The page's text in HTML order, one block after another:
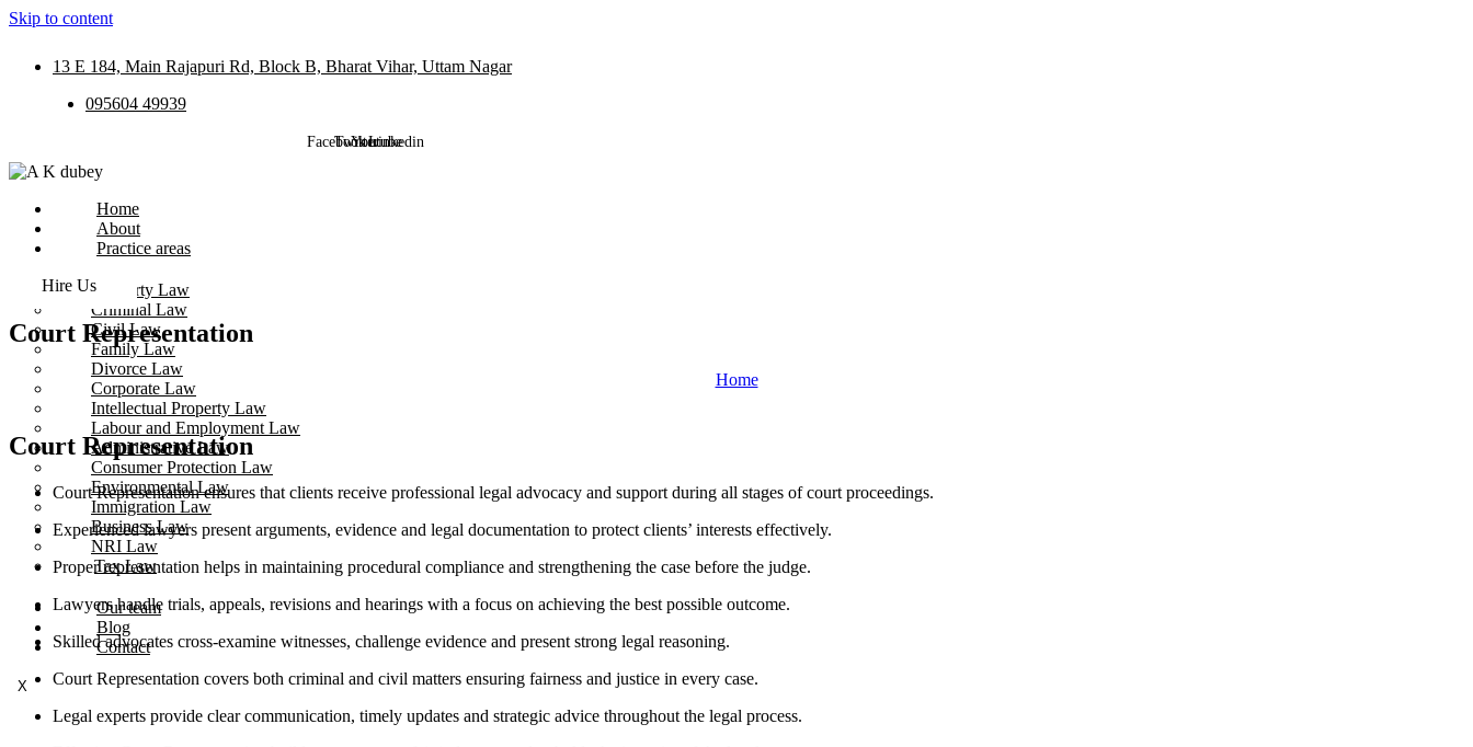
Skip to content
13 E 184, Main Rajapuri Rd, Block B, Bharat Vihar, Uttam Nagar
095604 49939
Facebook
Twitter
Youtube
Linkedin
Home
About
Practice areas
Property Law
Criminal Law
Civil Law
Family Law
Divorce Law
Corporate Law
Intellectual Property Law
Labour and Employment Law
Administrative Law
Consumer Protection Law
Environmental Law
Immigration Law
Business Law
NRI Law
Tax Law
Our team
Blog
Contact
X
Hire Us
Court Representation
Home
Court Representation
Court Representation ensures that clients receive professional legal advocacy and support during all stages of court proceedings.
Experienced lawyers present arguments, evidence and legal documentation to protect clients’ interests effectively.
Proper representation helps in maintaining procedural compliance and strengthening the case before the judge.
Lawyers handle trials, appeals, revisions and hearings with a focus on achieving the best possible outcome.
Skilled advocates cross-examine witnesses, challenge evidence and present strong legal reasoning.
Court Representation covers both criminal and civil matters ensuring fairness and justice in every case.
Legal experts provide clear communication, timely updates and strategic advice throughout the legal process.